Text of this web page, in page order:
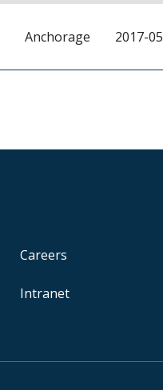
Anchorage 2017-05
Careers
Intranet